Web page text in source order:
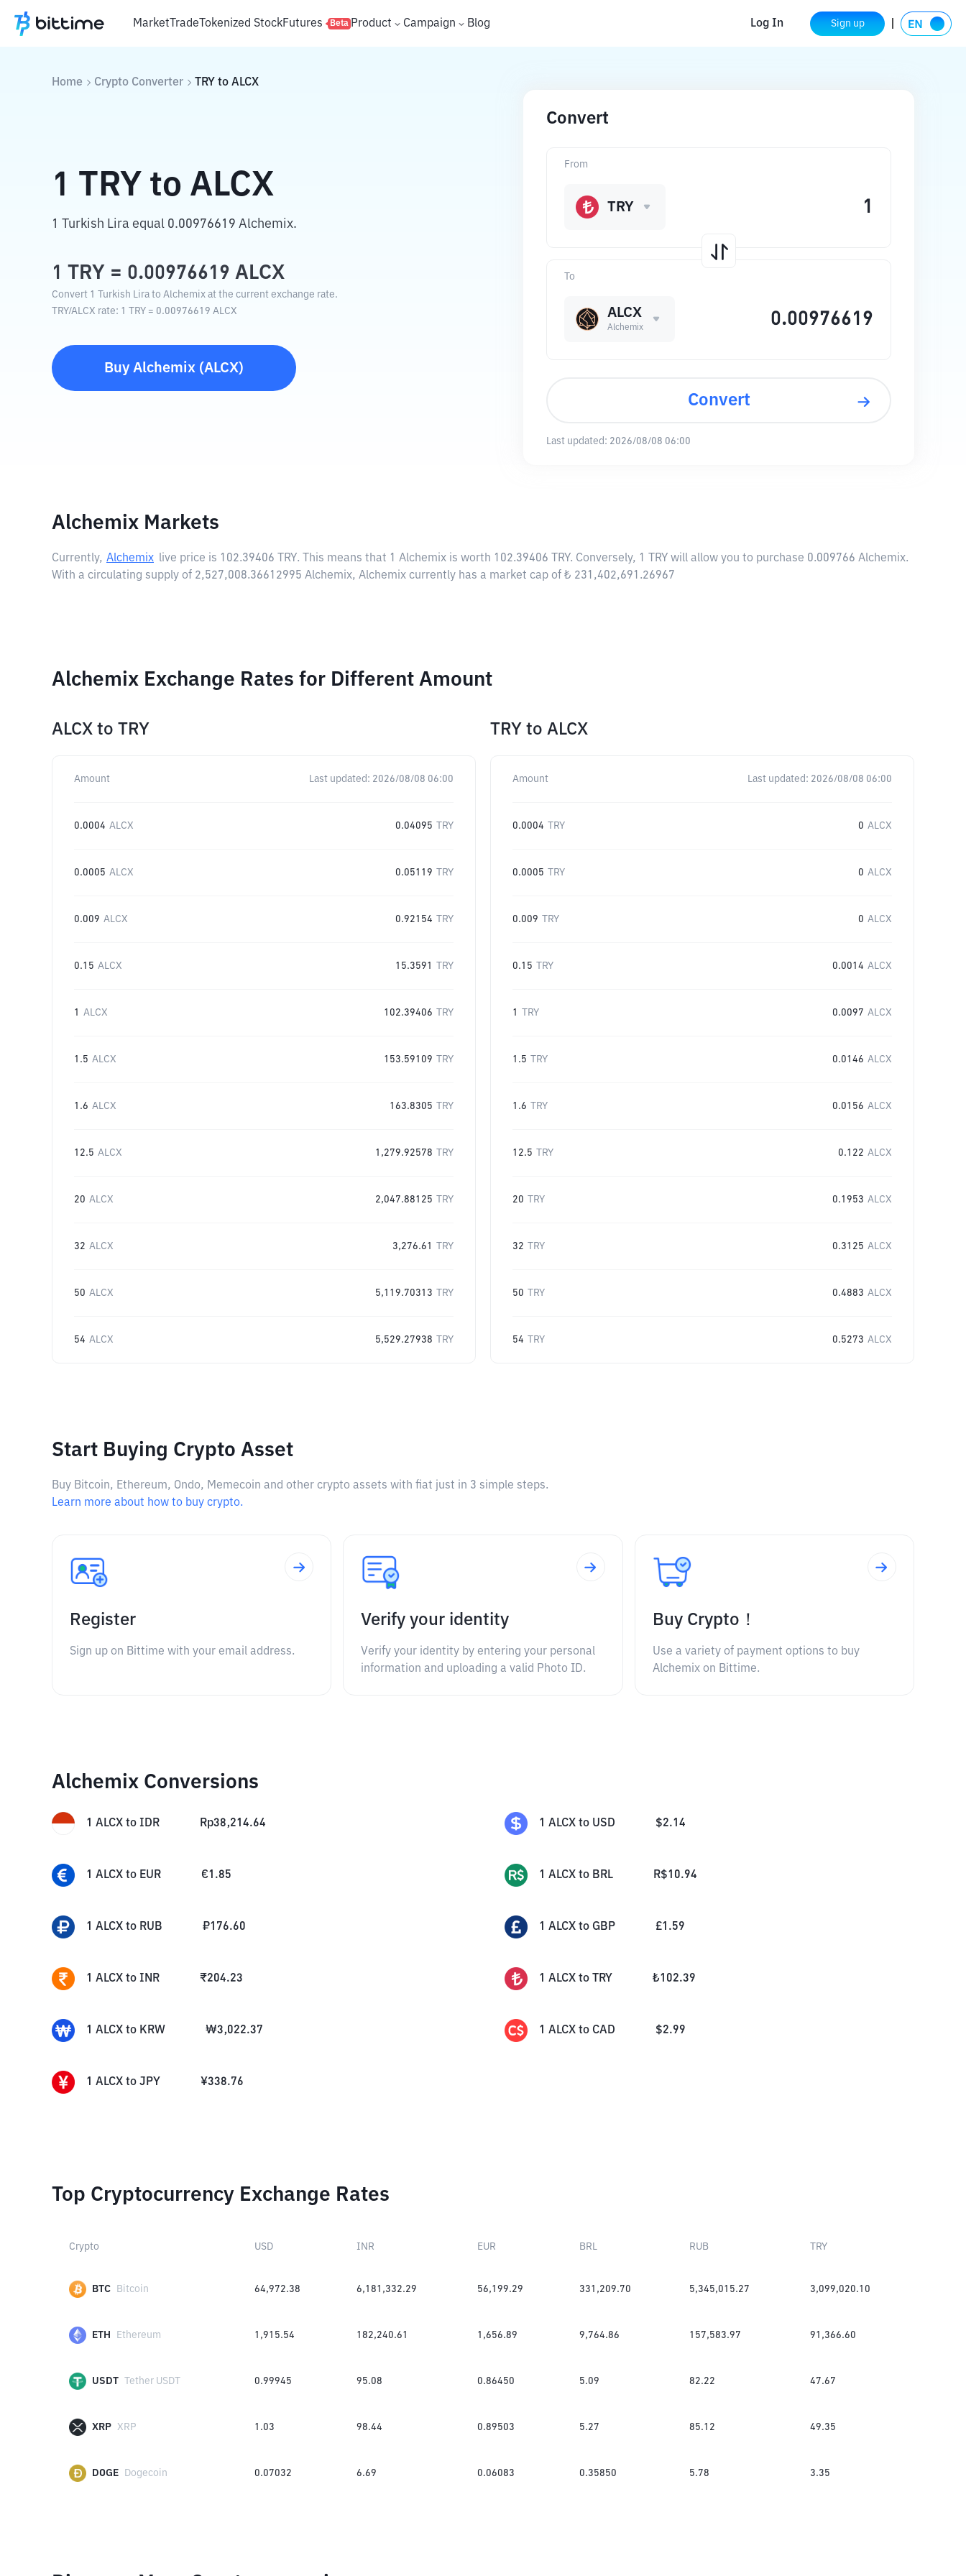
MarketTradeTokenized StockFutures Beta Product Campaign Blog Log In Sign up
Home Crypto Converter TRY to ALCX
1 TRY to ALCX
1 Turkish Lira equal 0.00976619 Alchemix.
1 TRY = 0.00976619 ALCX
Convert 1 Turkish Lira to Alchemix at the current exchange rate.
TRY/ALCX rate: 1 TRY = 0.00976619 ALCX
Buy Alchemix (ALCX)
Convert
To
ALCX
Alchemix
From
TRY
Convert
Last updated: 2026/08/08 06:00
Alchemix Markets
Currently, Alchemix live price is 102.39406 TRY. This means that 1 Alchemix is worth 102.39406 TRY. Conversely, 1 TRY will allow you to purchase 0.009766 Alchemix.
With a circulating supply of 2,527,008.36612995 Alchemix, Alchemix currently has a market cap of ₺ 231,402,691.26967
Alchemix Exchange Rates for Different Amount
ALCX to TRY
Amount Last updated: 2026/08/08 06:00
0.0004 ALCX 0.04095 TRY
0.0005 ALCX 0.05119 TRY
0.009 ALCX 0.92154 TRY
0.15 ALCX 15.3591 TRY
1 ALCX 102.39406 TRY
1.5 ALCX 153.59109 TRY
1.6 ALCX 163.8305 TRY
12.5 ALCX 1,279.92578 TRY
20 ALCX 2,047.88125 TRY
32 ALCX 3,276.61 TRY
50 ALCX 5,119.70313 TRY
54 ALCX 5,529.27938 TRY
TRY to ALCX
Amount Last updated: 2026/08/08 06:00
0.0004 TRY 0 ALCX
0.0005 TRY 0 ALCX
0.009 TRY 0 ALCX
0.15 TRY 0.0014 ALCX
1 TRY 0.0097 ALCX
1.5 TRY 0.0146 ALCX
1.6 TRY 0.0156 ALCX
12.5 TRY 0.122 ALCX
20 TRY 0.1953 ALCX
32 TRY 0.3125 ALCX
50 TRY 0.4883 ALCX
54 TRY 0.5273 ALCX
Start Buying Crypto Asset
Buy Bitcoin, Ethereum, Ondo, Memecoin and other crypto assets with fiat just in 3 simple steps.
Learn more about how to buy crypto.
Register
Sign up on Bittime with your email address.
Verify your identity
Verify your identity by entering your personal
information and uploading a valid Photo ID.
Buy Crypto！
Use a variety of payment options to buy
Alchemix on Bittime.
Alchemix Conversions
1 ALCX to IDR Rp38,214.64 1 ALCX to USD $2.14
1 ALCX to EUR €1.85 1 ALCX to BRL R$10.94
1 ALCX to RUB ₽176.60 1 ALCX to GBP £1.59
1 ALCX to INR ₹204.23 1 ALCX to TRY ₺102.39
1 ALCX to KRW ₩3,022.37 1 ALCX to CAD $2.99
1 ALCX to JPY ¥338.76
Top Cryptocurrency Exchange Rates
Crypto USD INR EUR BRL RUB TRY
BTC Bitcoin 64,972.38 6,181,332.29 56,199.29 331,209.70 5,345,015.27 3,099,020.10
ETH Ethereum 1,915.54 182,240.61 1,656.89 9,764.86 157,583.97 91,366.60
USDT Tether USDT 0.99945 95.08 0.86450 5.09 82.22 47.67
XRP XRP 1.03 98.44 0.89503 5.27 85.12 49.35
DOGE Dogecoin 0.07032 6.69 0.06083 0.35850 5.78 3.35